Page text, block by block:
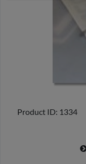
Product ID 1334